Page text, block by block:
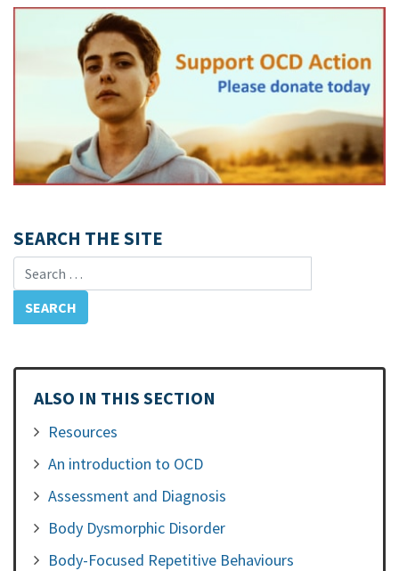
SEARCH THE SITE
Search for:
ALSO IN THIS SECTION
Resources
An introduction to OCD
Assessment and Diagnosis
Body Dysmorphic Disorder
Body-Focused Repetitive Behaviours